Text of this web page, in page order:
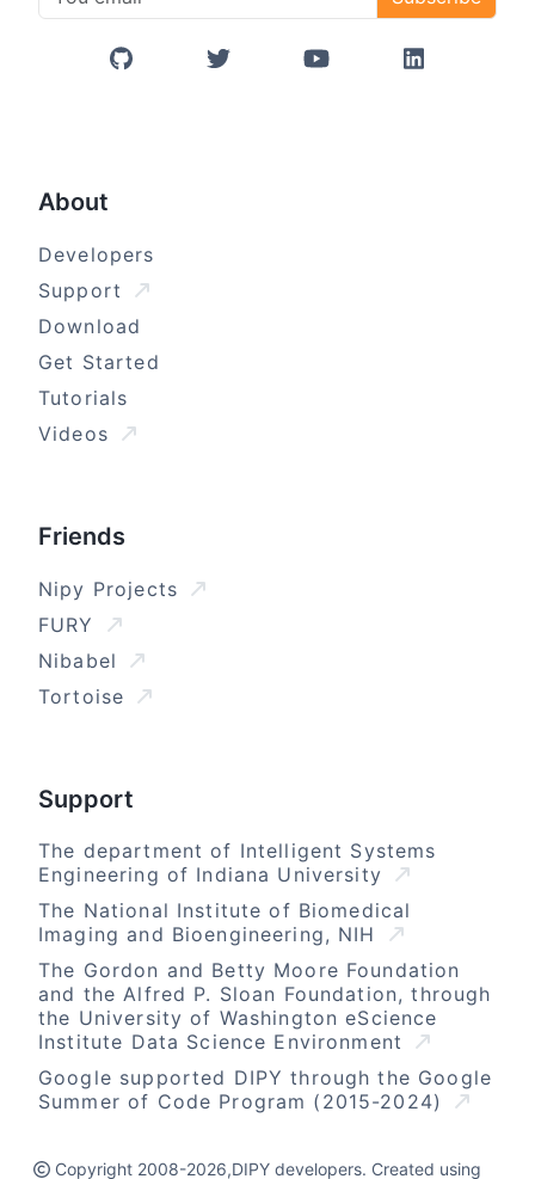
GitHub Twitter/X YouTube LinkedIn
About
Developers
Support
Download
Get Started
Tutorials
Videos
Friends
Nipy Projects
FURY
Nibabel
Tortoise
Support
The department of Intelligent Systems
Engineering of Indiana University
The National Institute of Biomedical
Imaging and Bioengineering, NIH
The Gordon and Betty Moore Foundation
and the Alfred P. Sloan Foundation, through
the University of Washington eScience
Institute Data Science Environment
Google supported DIPY through the Google
Summer of Code Program (2015-2024)
Copyright 2008-2026,DIPY developers. Created using